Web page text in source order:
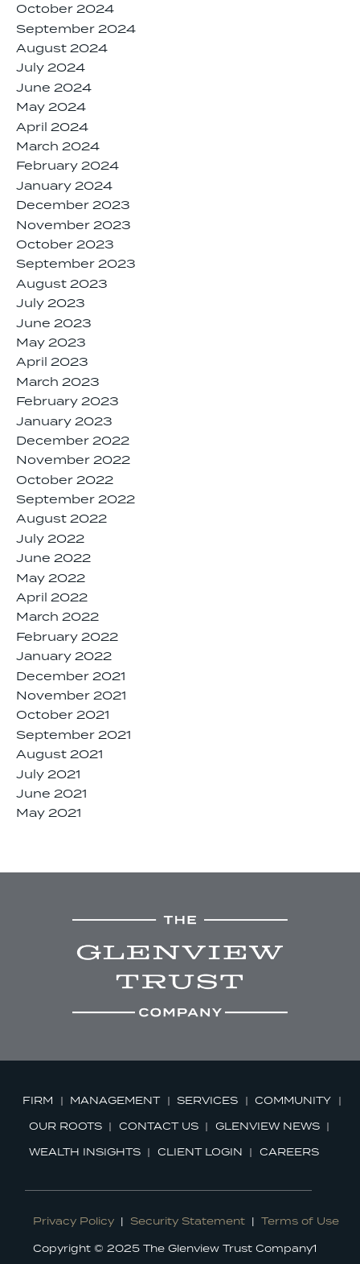
October 2024
September 2024
August 2024
July 2024
June 2024
May 2024
April 2024
March 2024
February 2024
January 2024
December 2023
November 2023
October 2023
September 2023
August 2023
July 2023
June 2023
May 2023
April 2023
March 2023
February 2023
January 2023
December 2022
November 2022
October 2022
September 2022
August 2022
July 2022
June 2022
May 2022
April 2022
March 2022
February 2022
January 2022
December 2021
November 2021
October 2021
September 2021
August 2021
July 2021
June 2021
May 2021
FIRM MANAGEMENT SERVICES
COMMUNITY
OUR ROOTS
CONTACT US
GLENVIEW NEWS
WEALTH INSIGHTS
CLIENT LOGIN CAREERS
Privacy Policy | Security Statement | Terms of Use
Copyright © 2025 The Glenview Trust Company1